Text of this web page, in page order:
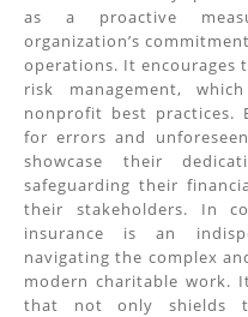
as a proactive
organization’s
operations. It encourages
risk management,
nonprofit best practices.
for errors and
showcase their
safeguarding their
their stakeholders. In
insurance is an
navigating the complex
modern charitable work.
that not only shields